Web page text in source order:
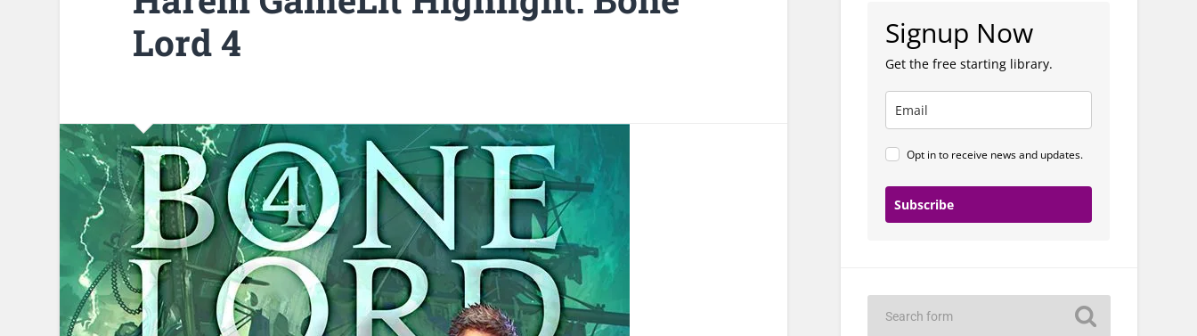
Lord 4
Signup Now
Get the free starting library.
Opt in to receive news and updates.
Subscribe